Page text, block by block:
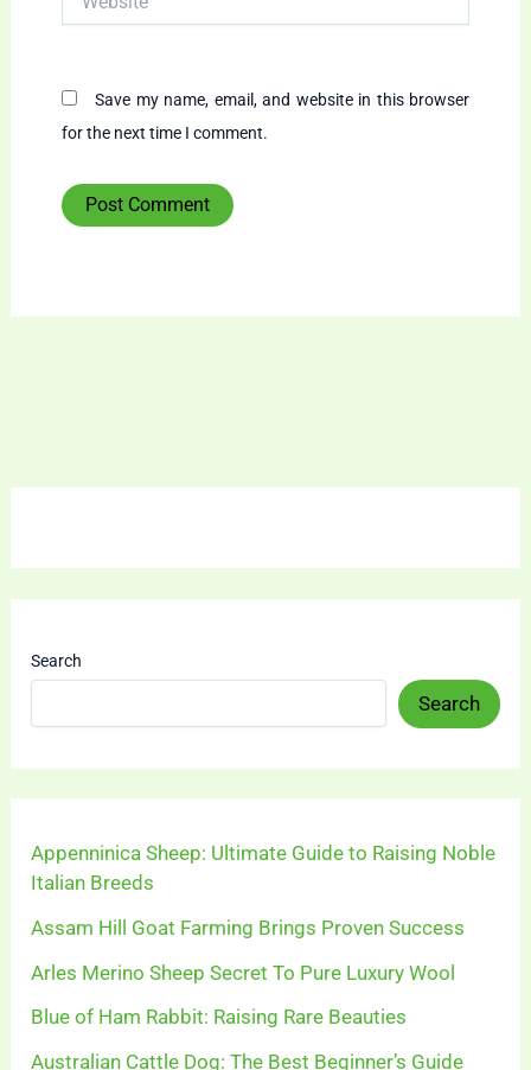
Save my name, email, and website in this browser
for the next time I comment.
Search
Search
Appenninica Sheep: Ultimate Guide to Raising Noble
Italian Breeds
Assam Hill Goat Farming Brings Proven Success
Arles Merino Sheep Secret To Pure Luxury Wool
Blue of Ham Rabbit: Raising Rare Beauties
Australian Cattle Dog: The Best Beginner’s Guide